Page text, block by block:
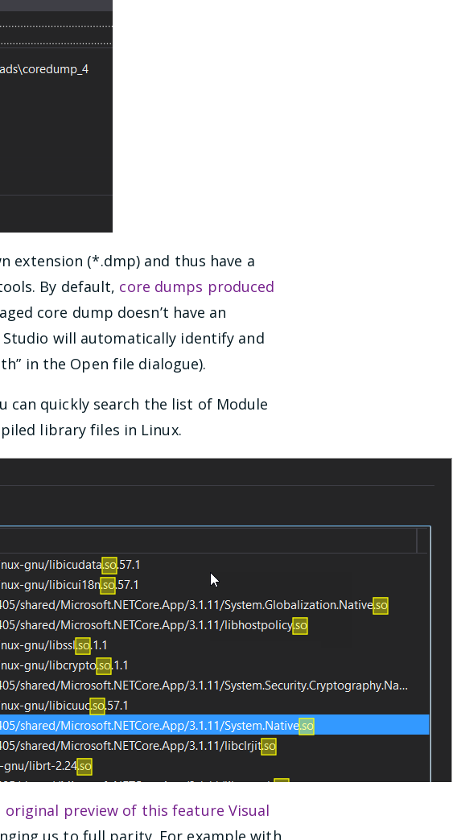
extension (*.dmp) and thus have a
By default, core dumps produced
core dump doesn’t have an
will automatically identify and
in the Open file dialogue).
can quickly search the list of Module
library files in Linux.
original preview of this feature Visual
us to full parity. For example with